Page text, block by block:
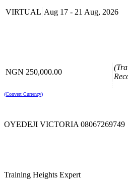
Aspiring cybersecurity
book your space or make further
VIRTUAL Aug 17 - 21 Aug, 2026
NGN 250,000.00
(Convert Currency)
OYEDEJI VICTORIA 08067269749
Training Heights Expert